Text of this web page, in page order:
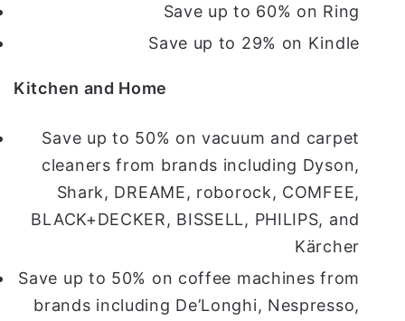
Save up to 60% on Ring
Save up to 29% on Kindle
Kitchen and Home
Save up to 50% on vacuum and carpet
cleaners from brands including Dyson,
Shark, DREAME, roborock, COMFEE,
BLACK+DECKER, BISSELL, PHILIPS, and
Kärcher
Save up to 50% on coffee machines from
brands including De’Longhi, Nespresso,